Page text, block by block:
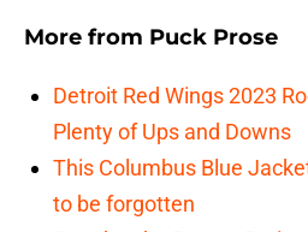
More from Puck Prose
Detroit Red Wings 2023
Plenty of Ups and Downs
This Columbus Blue
to be forgotten